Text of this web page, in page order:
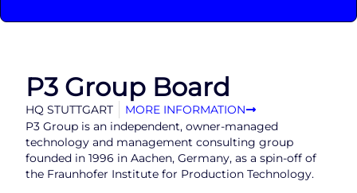
P3 Group Board
HQ STUTTGART
MORE INFORMATION
P3 Group is an independent, owner-managed
technology and management consulting group
founded in 1996 in Aachen, Germany, as a spin-off of
the Fraunhofer Institute for Production Technology.